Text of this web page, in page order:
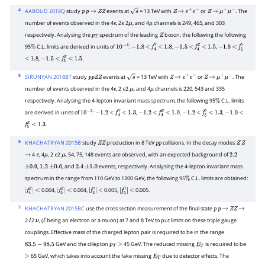
4 AABOUD 2018Qstudypp → ZZ events at s = 13 TeV with Z → e e− or Z → μ μ−
. The
number of events observed in the 4e, 2e2μ, and 4μchannels is 249, 465, and 303
respectively. Analysing thepT spectrum of the leading Zboson, the following the following
95% C.L. limits are derived in units of10− : −1.8 < f4 γ< 1.8, −1.5 < f4Z < 1.5, −1.8 < f5
< 1.8, −1.5 < f5 Z< 1.5.
5 SIRUNYAN 2018BTstudyppZZevents at s = 13 TeV with Z → e+ e− orZ → μ+ μ− . The
number of events observed in the 4e, 2 e2μ, and 4μchannels is 220, 543 and 335
respectively. Analysing the 4-lepton invariant mass spectrum, the following 95% C.L. limits
are derived in units of10− : −1.2 < f4 γ< 1.3, −1.2 < f4Z < 1.0, −1.2 < f5 γ< 1.3, −1.0
<
f5 Z< 1.3.
6 KHACHATRYAN 2015Bstudy ZZ production in 8 TeVppcollisions. In the decay modes Z Z
→ 4 e, 4μ, 2 e2μ, 54, 75, 148 events are observed, with an expected background of2.2
±0.9 , 1.2 ±0.6 , and 2.4 ±1.0 events, respectively. Analysing the 4-lepton invariant mass
spectrum in the range from 110 GeV to 1200 GeV, the following 95% C.L. limits are obtained:
|f4 Z |
< 0.004, |f5 Z |
< 0.004, |f4γ|
< 0.005, |f5γ|
< 0.005.
7 KHACHATRYAN 2015BC use the cross section measurement of the final statepp → ZZ →
2ℓ2ν, (ℓbeing an electron or a muon) at 7 and 8 TeV to put limits on these triple gauge
couplings. Effective mass of the charged lepton pair is required to be in the range
83.5− 98.5 GeV and the dileptonpT > 45 GeV. The reduced missing ET is required to be
65 GeV, which takes into account the fake missing due to detector effects. The